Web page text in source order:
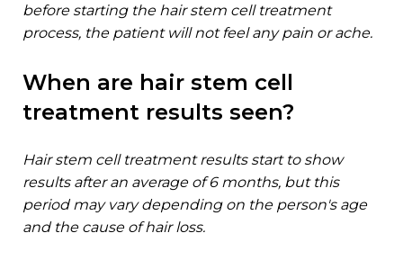
before starting the hair stem cell treatment
process, the patient will not feel any pain or ache.
when are hair stem cell
treatment results seen?
hair stem cell treatment results start to show
results after an average of 6 months, but this
period may vary depending on the person's age
and the cause of hair loss.